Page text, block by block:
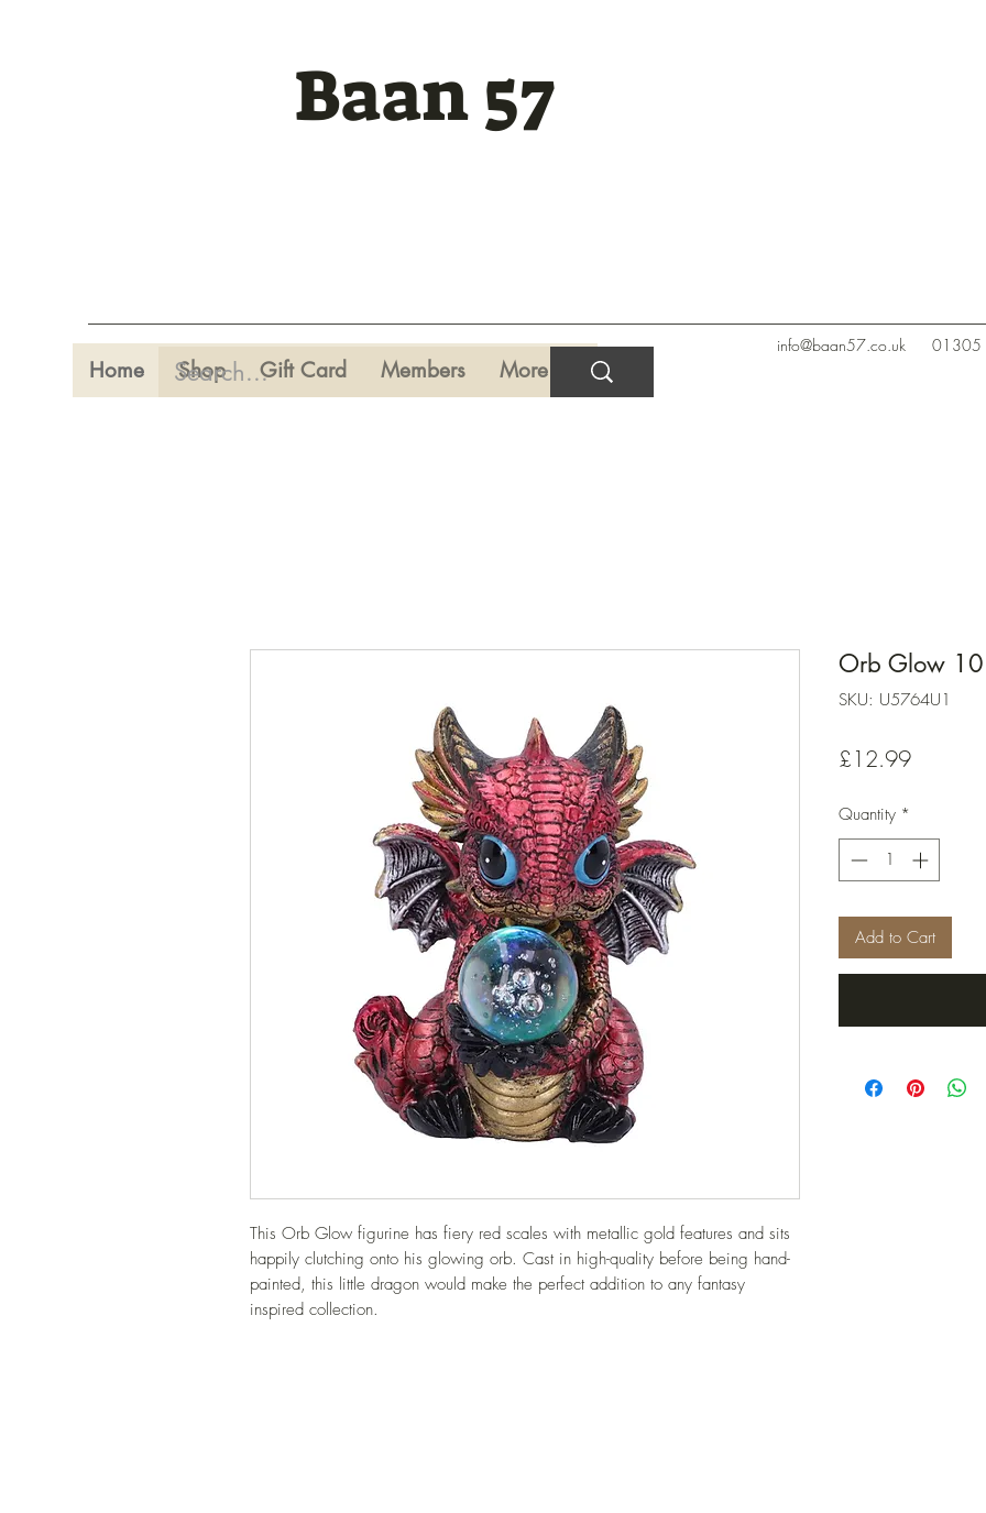
Baan 57
Home Shop Gift Card Members More
info@baan57.co.uk 01305
This Orb Glow figurine has fiery red scales with metallic gold features and sits
happily clutching onto his glowing orb. Cast in high-quality before being hand-
painted, this little dragon would make the perfect addition to any fantasy
inspired collection.
Orb Glow
SKU: U5764U1
£12.99Price
Quantity *
Add to Cart